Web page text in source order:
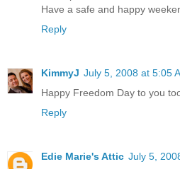
Have a safe and happy
Reply
KimmyJ July 5, 2008 at 5:05
Happy Freedom Day to you
Reply
Edie Marie's Attic July 5,